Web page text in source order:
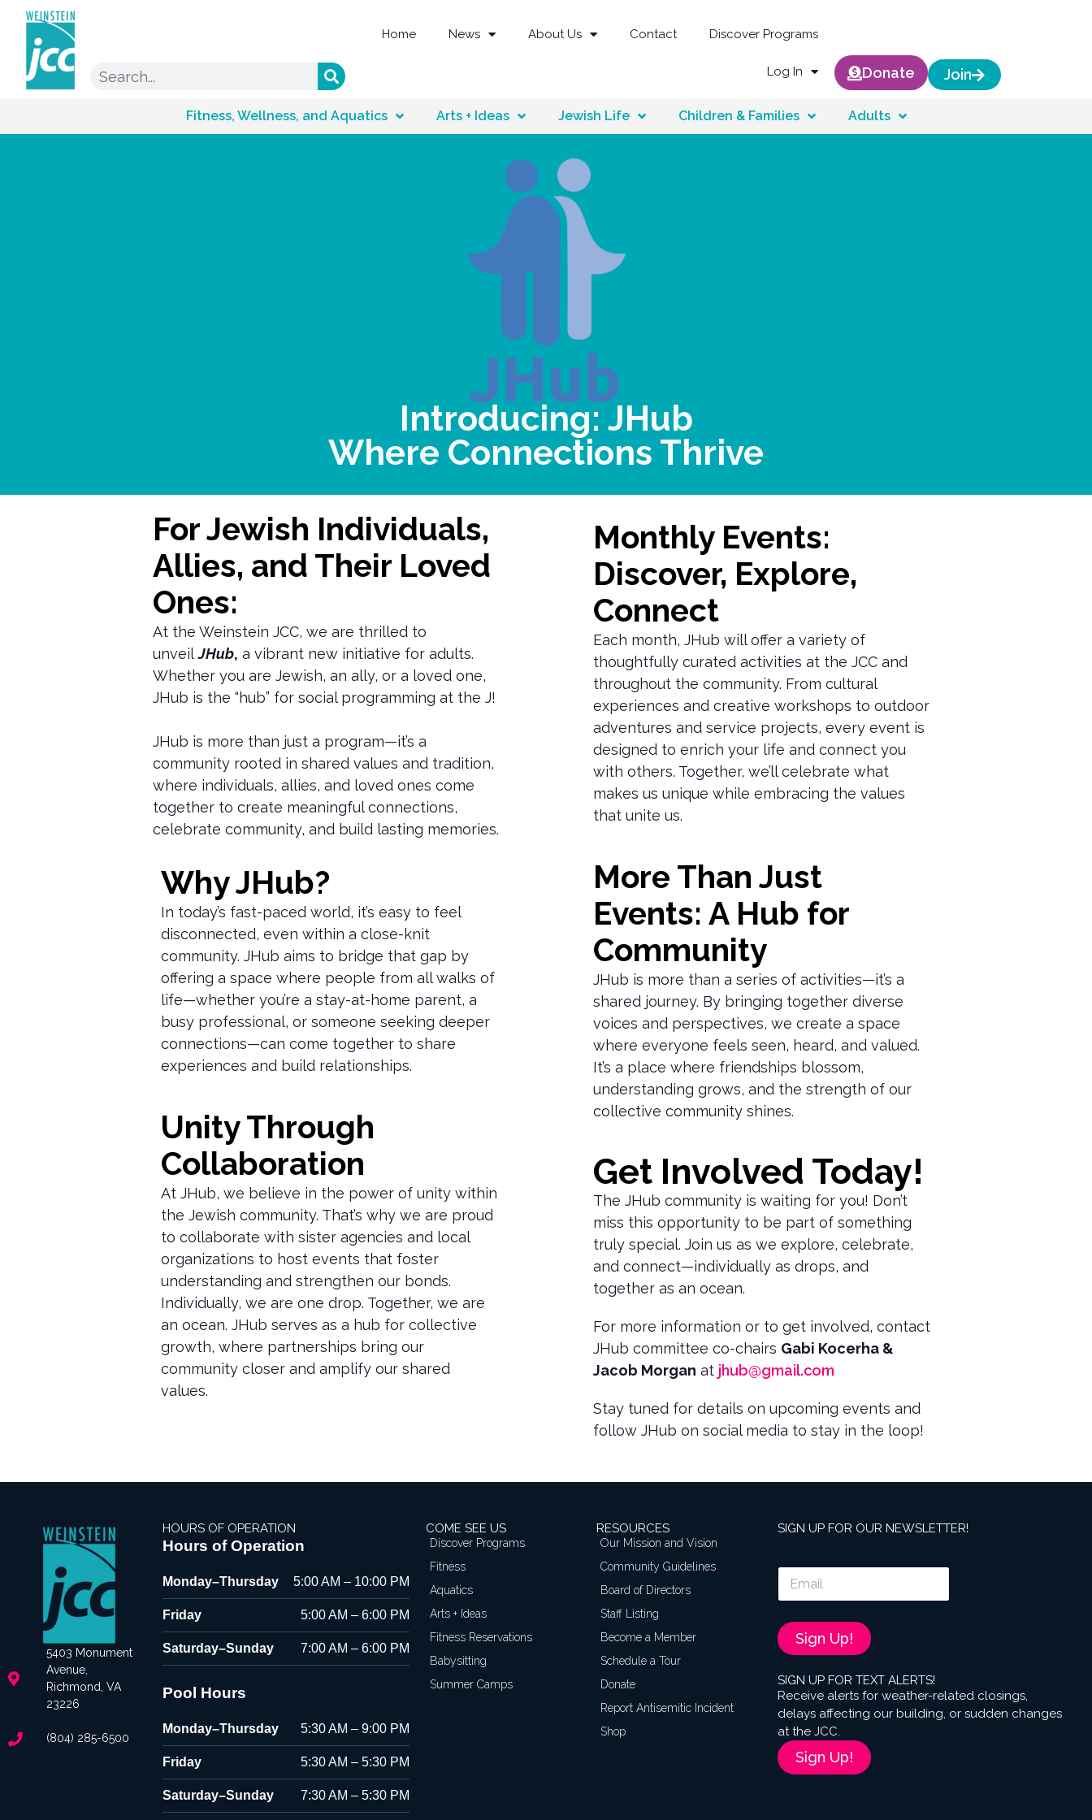
Home News About Us Contact Discover Programs
Log In Donate Join
Fitness, Wellness, and Aquatics Arts + Ideas Jewish Life Children & Families Adults
Introducing: JHub
Where Connections Thrive
For Jewish Individuals,
Allies, and Their Loved
Ones:
At the Weinstein JCC, we are thrilled to
unveilJHub, a vibrant new initiative for adults.
Whether you are Jewish, an ally, or a loved one,
JHub is the “hub” for social programming at the J!
JHub is more than just a program—it’s a
community rooted in shared values and tradition,
where individuals, allies, and loved ones come
together to create meaningful connections,
celebrate community, and build lasting memories.
Why JHub?
In today’s fast-paced world, it’s easy to feel
disconnected, even within a close-knit
community. JHub aims to bridge that gap by
offering a space where people from all walks of
life—whether you’re a stay-at-home parent, a
busy professional, or someone seeking deeper
connections—can come together to share
experiences and build relationships.
Unity Through
Collaboration
At JHub, we believe in the power of unity within
the Jewish community. That’s why we are proud
to collaborate with sister agencies and local
organizations to host events that foster
understanding and strengthen our bonds.
Individually, we are one drop. Together, we are
an ocean. JHub serves as a hub for collective
growth, where partnerships bring our
community closer and amplify our shared
values.
Monthly Events:
Discover, Explore,
Connect
Each month, JHub will offer a variety of
thoughtfully curated activities at the JCC and
throughout the community. From cultural
experiences and creative workshops to outdoor
adventures and service projects, every event is
designed to enrich your life and connect you
with others. Together, we’ll celebrate what
makes us unique while embracing the values
that unite us.
More Than Just
Events: A Hub for
Community
JHub is more than a series of activities—it’s a
shared journey. By bringing together diverse
voices and perspectives, we create a space
where everyone feels seen, heard, and valued.
It’s a place where friendships blossom,
understanding grows, and the strength of our
collective community shines.
Get Involved Today!
The JHub community is waiting for you! Don’t
miss this opportunity to be part of something
truly special. Join us as we explore, celebrate,
and connect—individually as drops, and
together as an ocean.
For more information or to get involved, contact
JHub committee co-chairs Gabi Kocerha &
Jacob Morgan at jhub@gmail.com
Stay tuned for details on upcoming events and
follow JHub on social media to stay in the loop!
5403 Monument
Avenue,
Richmond, VA
23226
(804) 285-6500
HOURS OF OPERATION
Hours of Operation
Monday–Thursday 5:00 AM – 10:00 PM
Friday 5:00 AM – 6:00 PM
Saturday–Sunday 7:00 AM – 6:00 PM
Pool Hours
Monday–Thursday 5:30 AM – 9:00 PM
Friday 5:30 AM – 5:30 PM
Saturday–Sunday 7:30 AM – 5:30 PM
COME SEE US
Discover Programs
Fitness
Aquatics
Arts + Ideas
Fitness Reservations
Babysitting
Summer Camps
RESOURCES
Our Mission and Vision
Community Guidelines
Board of Directors
Staff Listing
Become a Member
Schedule a Tour
Donate
Report Antisemitic Incident
Shop
SIGN UP FOR OUR NEWSLETTER!
E
a
l
*
Sign Up!
SIGN UP FOR TEXT ALERTS!
Receive alerts for weather-related closings,
delays affecting our building, or sudden changes
at the JCC.
Sign Up!